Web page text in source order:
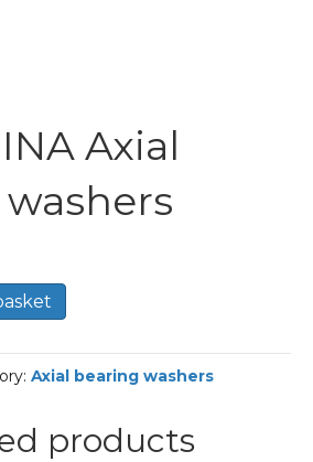
Axial
Axial bearing washers
products